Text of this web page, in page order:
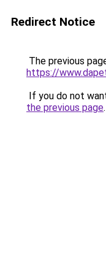
Redirect Notice
The previous
https://
If you do not
the previous page.